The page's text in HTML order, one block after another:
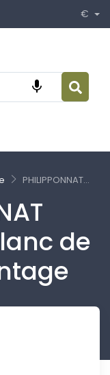
€

PHILIPPONNAT...
de